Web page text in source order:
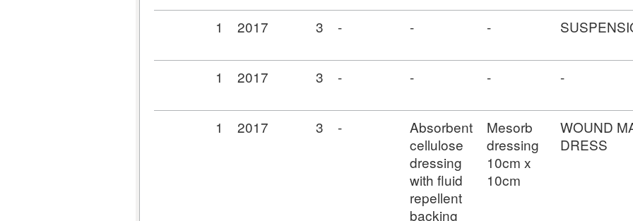
1 2017 3 - - -
1 2017 3 - - - -
1 2017 3 -
Absorbent
cellulose
dressing
with fluid
repellent
backing
Mesorb
dressing
10cm x
10cm
WOUND
DRESS